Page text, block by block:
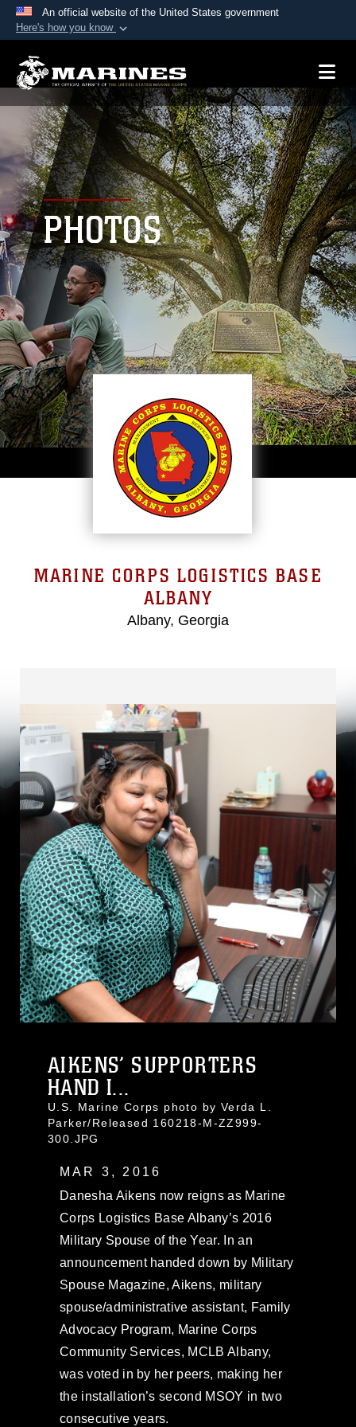
An official website of the United States government
Here's how you know
A.mil website belongs to an official U.S.
Department of Defense organization in the United
States.
Secure .mil websites use HTTPS
Alock ( )orhttps://means you’ve safely
connected to the .mil website. Share sensitive
information only on official, secure websites.
PHOTOS
MARINE CORPS LOGISTICS BASE
ALBANY
Albany, Georgia
AIKENS’ SUPPORTERS
HAND I...
U.S. Marine Corps photo by Verda L.
Parker/Released 160218-M-ZZ999-
300.JPG
MAR 3, 2016
Danesha Aikens now reigns as Marine
Corps Logistics Base Albany’s 2016
Military Spouse of the Year. In an
announcement handed down by Military
Spouse Magazine, Aikens, military
spouse/administrative assistant, Family
Advocacy Program, Marine Corps
Community Services, MCLB Albany,
was voted in by her peers, making her
the installation’s second MSOY in two
consecutive years.